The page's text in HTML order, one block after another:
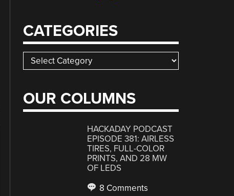
CATEGORIES
Categories
OUR COLUMNS
HACKADAY PODCAST
EPISODE 381: AIRLESS
TIRES, FULL-COLOR
PRINTS, AND 28 MW
OF LEDS
8 Comments